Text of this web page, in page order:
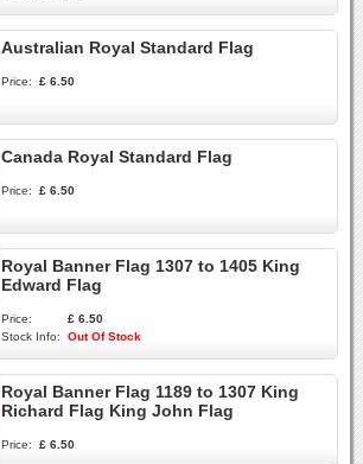
Australian Royal Standard Flag
Price: £ 6.50
Canada Royal Standard Flag
Price: £ 6.50
Royal Banner Flag 1307 to 1405 King
Edward Flag
Price:
£ 6.50
Stock Info:
Out Of Stock
Royal Banner Flag 1189 to 1307 King
Richard Flag King John Flag
Price: £ 6.50